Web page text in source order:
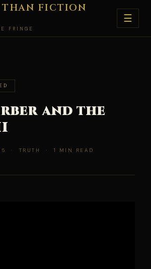
THAN FICTION
FRINGE
☰
and the
· TRUTH · 1 MIN READ